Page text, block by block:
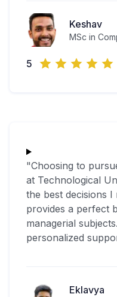
Keshav
MSc in
5
"Choosing to
at Technological
the best decisions
provides a perfect
managerial
personalized
Eklavya